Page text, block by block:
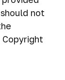
not